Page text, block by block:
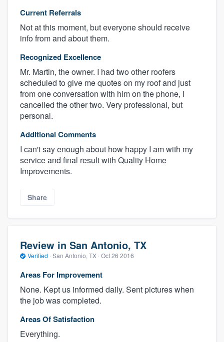
Current Referrals
Not at this moment, but everyone should receive
info from and about them.
Recognized Excellence
Mr. Martin, the owner. I had two other roofers
scheduled to give me quotes on my roof and just
from one conversation with him on the phone, I
cancelled the other two. Very professional, but
personal.
Additional Comments
I can't say enough about how happy I am with my
service and final result with Quality Home
Improvements.
Share
Review in San Antonio, TX
Verified · San Antonio, TX · Oct 26 2016
Areas For Improvement
None. Kept us informed daily. Sent pictures when
the job was completed.
Areas Of Satisfaction
Everything.